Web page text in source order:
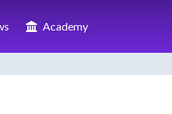
Academy